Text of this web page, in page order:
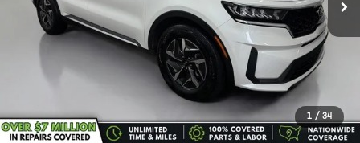
1 / 34